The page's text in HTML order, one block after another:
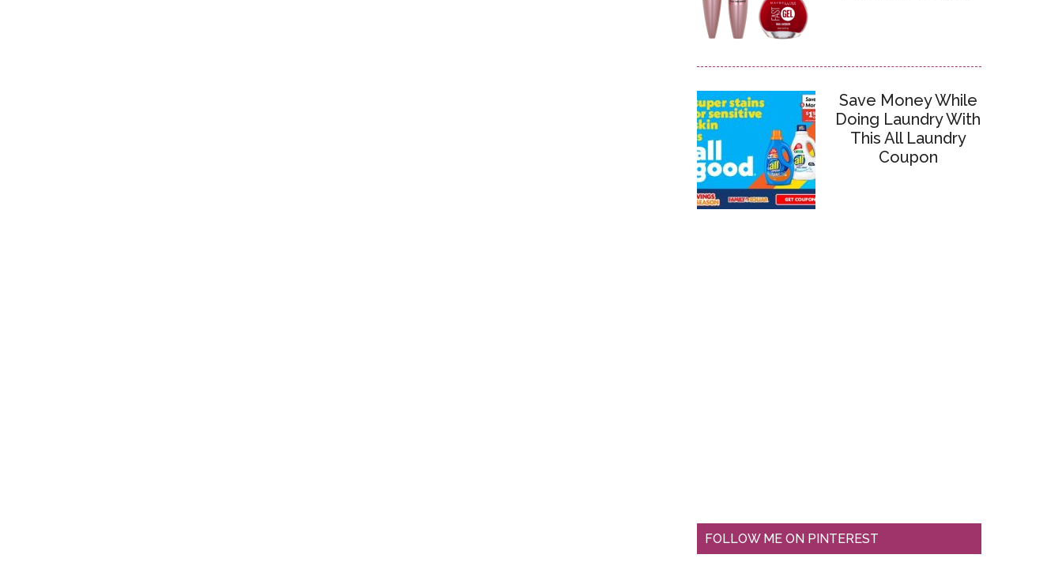
Save Money While
Doing Laundry With
This All Laundry
Coupon
FOLLOW ME ON PINTEREST